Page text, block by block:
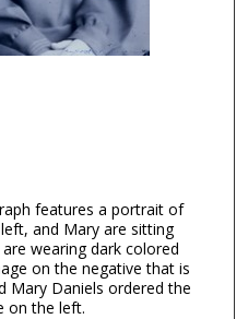
features a portrait of
and Mary are sitting
wearing dark colored
on the negative that is
Mary Daniels ordered the
on the left.